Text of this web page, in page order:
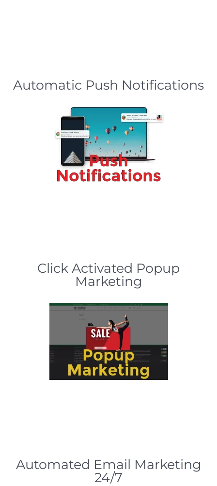
Automatic Push Notifications
Click Activated Popup
Marketing
Automated Email Marketing
24/7